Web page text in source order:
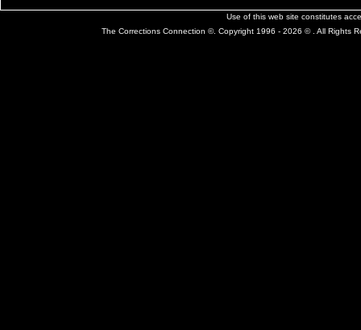
Use of this web site constitutes
The Corrections Connection ©. Copyright 1996 - 2026 © . All Rights